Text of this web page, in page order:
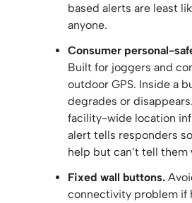
based alerts are least
anyone.
Consumer personal-
Built for joggers and
outdoor GPS. Inside a
degrades or
facility-wide location
alert tells responders
help but can’t tell them
Fixed wall buttons.
connectivity problem if